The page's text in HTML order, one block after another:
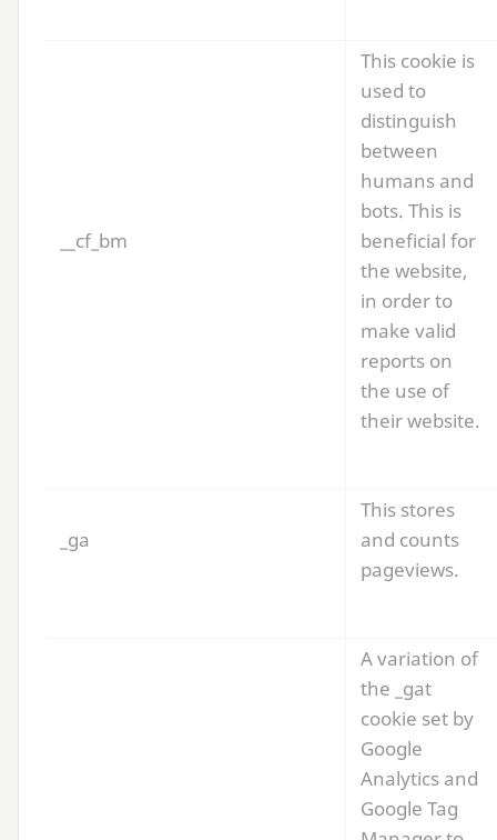
__cf_bm
This cookie is
used to
distinguish
between
humans and
bots. This is
beneficial for
the website,
in order to
make valid
reports on
the use of
their website.
_ga
This stores
and counts
pageviews.
A variation of
the _gat
cookie set by
Google
Analytics and
Google Tag